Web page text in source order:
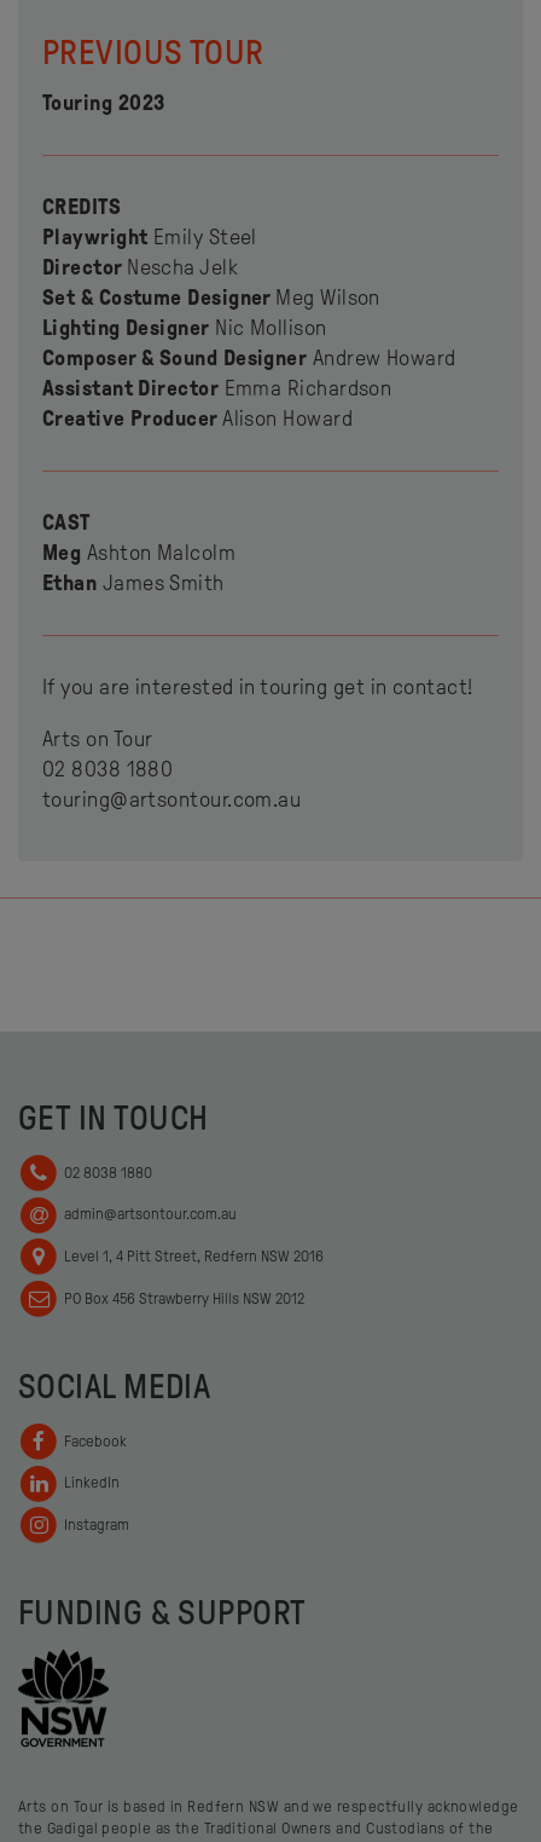
PREVIOUS TOUR
Touring 2023
CREDITS
Playwright Emily Steel
Director Nescha Jelk
Set & Costume Designer Meg Wilson
Lighting Designer Nic Mollison
Composer & Sound Designer Andrew Howard
Assistant Director Emma Richardson
Creative ProducerAlison Howard
CAST
Meg Ashton Malcolm
Ethan James Smith
If you are interested in touring get in contact!
Arts on Tour
02 8038 1880
touring@artsontour.com.au
GET IN TOUCH
02 8038 1880
admin@artsontour.com.au
Level 1, 4 Pitt Street, Redfern NSW 2016
PO Box 456 Strawberry Hills NSW 2012
SOCIAL MEDIA
Facebook
LinkedIn
Instagram
FUNDING & SUPPORT
Arts on Tour is based in Redfern NSW and we respectfully acknowledge
the Gadigal people as the Traditional Owners and Custodians of the